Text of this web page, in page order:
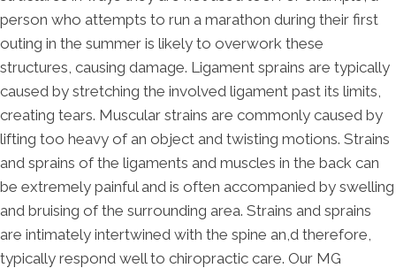
person who attempts to run a marathon during their first
outing in the summer is likely to overwork these
structures, causing damage. Ligament sprains are typically
caused by stretching the involved ligament past its limits,
creating tears. Muscular strains are commonly caused by
lifting too heavy of an object and twisting motions. Strains
and sprains of the ligaments and muscles in the back can
be extremely painful and is often accompanied by swelling
and bruising of the surrounding area. Strains and sprains
are intimately intertwined with the spine an,d therefore,
typically respond well to chiropractic care. Our MG